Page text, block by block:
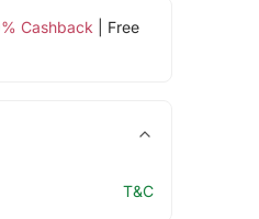
Cashback | Free
T&C